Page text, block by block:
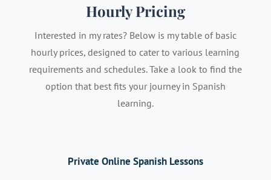
Hourly Pricing
Interested in my rates? Below is my table of basic
hourly prices, designed to cater to various learning
requirements and schedules. Take a look to find the
option that best fits your journey in Spanish
learning.
Private Online Spanish Lessons